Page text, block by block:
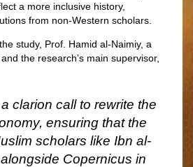
a more inclusive history,
from non-Western scholars.
study, Prof. Hamid al-Naimiy, a
the research’s main supervisor,
clarion call to rewrite the
ensuring that the
scholars like Ibn al-
Copernicus in